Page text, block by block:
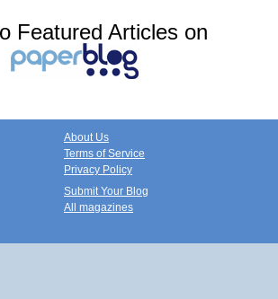
Featured Articles on
About Us
Terms of Service
Privacy Policy
Submit Your Blog
All magazines